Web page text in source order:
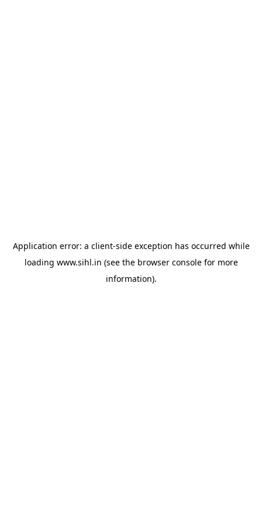
Application error: a client-side exception has occurred while
loading www.sihl.in (see the browser consolefor more
information).